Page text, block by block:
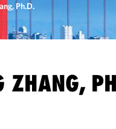
Ph.D.
ZHANG,